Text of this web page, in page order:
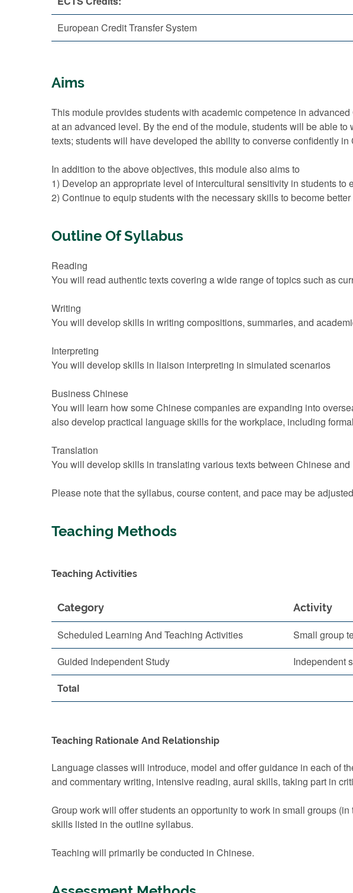
European Credit Transfer System
Aims
This module provides students with academic competence in
at an advanced level. By the end of the module, students will be able
texts; students will have developed the ability to converse confidently in
In addition to the above objectives, this module also aims to
1) Develop an appropriate level of intercultural sensitivity in students
2) Continue to equip students with the necessary skills to become
Outline Of Syllabus
Reading
You will read authentic texts covering a wide range of topics such as
Writing
You will develop skills in writing compositions, summaries, and
Interpreting
You will develop skills in liaison interpreting in simulated scenarios
Business Chinese
You will learn how some Chinese companies are expanding into
also develop practical language skills for the workplace, including
Translation
You will develop skills in translating various texts between Chinese and
Please note that the syllabus, course content, and pace may be
Teaching Methods
Teaching Activities
Category Activity
Scheduled Learning And Teaching Activities Small group
Guided Independent Study
Independent
Total
Teaching Rationale And Relationship
Language classes will introduce, model and offer guidance in each of
and commentary writing, intensive reading, aural skills, taking part in
Group work will offer students an opportunity to work in small groups
skills listed in the outline syllabus.
Teaching will primarily be conducted in Chinese.